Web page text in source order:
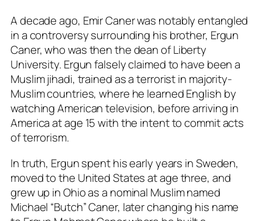
A decade ago, Emir Caner was notably entangled
in a controversy surrounding his brother, Ergun
Caner, who was then the dean of Liberty
University. Ergun falsely claimed to have been a
Muslim jihadi, trained as a terrorist in majority-
Muslim countries, where he learned English by
watching American television, before arriving in
America at age 15 with the intent to commit acts
of terrorism.
In truth, Ergun spent his early years in Sweden,
moved to the United States at age three, and
grew up in Ohio as a nominal Muslim named
Michael “Butch” Caner, later changing his name